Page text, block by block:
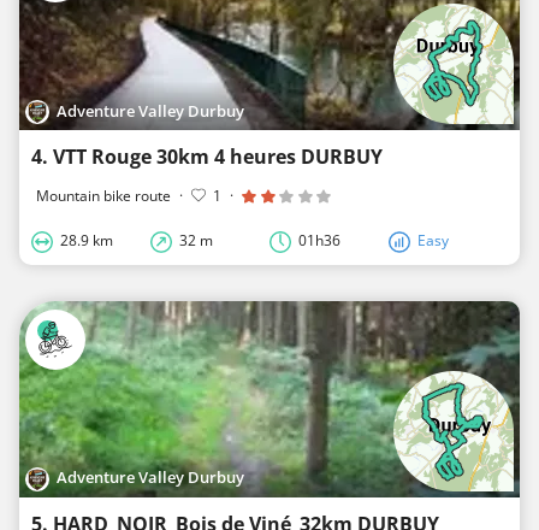
Adventure Valley Durbuy
4. VTT Rouge 30km 4 heures DURBUY
Mountain bike route · 1 ·
28.9 km 32 m 01h36 Easy
Adventure Valley Durbuy
5. HARD_NOIR_Bois de Viné_32km DURBUY